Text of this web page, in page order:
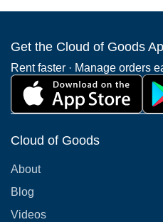
Get the Cloud of Goods
Rent faster · Manage orders
Cloud of Goods
About
Blog
Videos